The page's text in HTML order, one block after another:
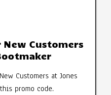
New Customers
Customers at Jones
promo code.